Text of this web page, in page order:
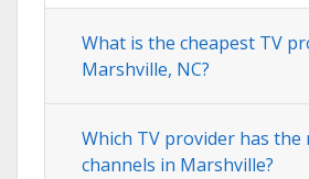
What is the cheapest TV
Marshville, NC?
Which TV provider has the
channels in Marshville?